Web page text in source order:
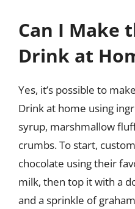
Can I Make
Drink at
Yes, it’s possible to
Drink at home using
syrup, marshmallow
crumbs. To start,
chocolate using their
milk, then top it with a
and a sprinkle of